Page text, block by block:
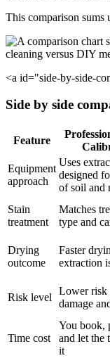
This comparison sums
<a id="side-by-side-
Side by side
Feature
Equipment
approach
Uses
designed
of soil and
Stain
treatment
Matches
type and
Drying
outcome
Faster
extraction
Risk level
Lower risk
damage
Time cost
You book,
and let the
it